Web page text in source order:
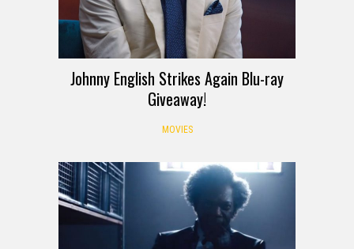
Johnny English Strikes Again Blu-ray
Giveaway!
MOVIES